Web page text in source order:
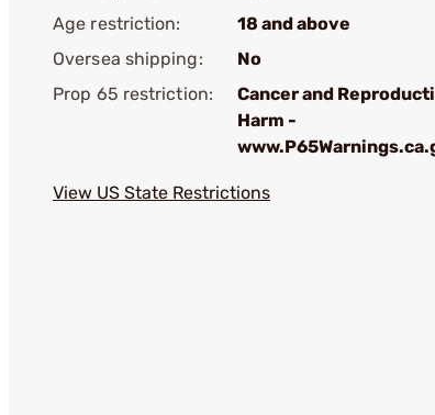
Age restriction:
18 and above
Oversea shipping:
No
Prop 65 restriction:
Cancer and
Harm -
View US State Restrictions